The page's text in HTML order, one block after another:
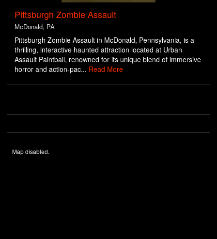
Pittsburgh Zombie Assault
McDonald, PA
Pittsburgh Zombie Assault in McDonald, Pennsylvania, is a
thrilling, interactive haunted attraction located at Urban
Assault Paintball, renowned for its unique blend of immersive
horror and action-pac... Read More
Map disabled.